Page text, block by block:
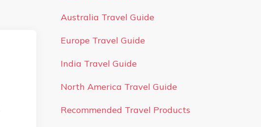
Australia Travel Guide
Europe Travel Guide
India Travel Guide
North America Travel Guide
Recommended Travel Products